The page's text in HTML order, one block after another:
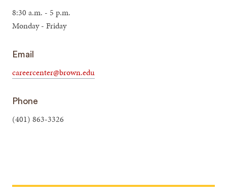
8:30 a.m. - 5 p.m.
Monday - Friday
Email
careercenter@brown.edu
Phone
(401) 863-3326